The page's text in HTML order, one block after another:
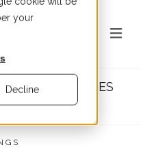
your
Decline
on sale | BARNES
Brava